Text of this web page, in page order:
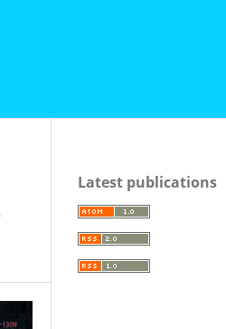
Latest publications